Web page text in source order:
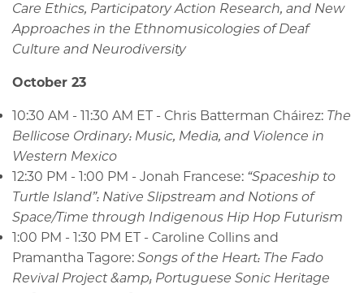
Care Ethics, Participatory Action Research, and New
Approaches in the Ethnomusicologies of Deaf
Culture and Neurodiversity
October 23
10:30 AM - 11:30 AM ET - Chris Batterman Cháirez: The
Bellicose Ordinary: Music, Media, and Violence in
Western Mexico
12:30 PM - 1:00 PM - Jonah Francese: “Spaceship to
Turtle Island”: Native Slipstream and Notions of
Space/Time through Indigenous Hip Hop Futurism
1:00 PM - 1:30 PM ET - Caroline Collins and
Pramantha Tagore: Songs of the Heart: The Fado
Revival Project &amp; Portuguese Sonic Heritage